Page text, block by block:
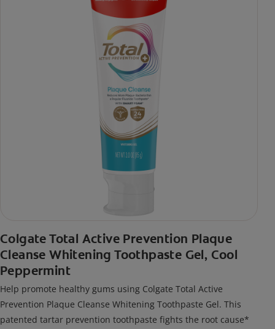
Colgate Total Active Prevention Plaque
Cleanse Whitening Toothpaste Gel, Cool
Peppermint
Help promote healthy gums using Colgate Total Active
Prevention Plaque Cleanse Whitening Toothpaste Gel. This
patented tartar prevention toothpaste fights the root cause*